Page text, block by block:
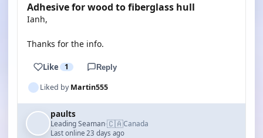
Adhesive for wood to fiberglass hull
Ianh,
Thanks for the info.
Like 1 Reply
Liked byMartin555
paults
Leading Seaman·🇨🇦Canada
Last online 23 days ago